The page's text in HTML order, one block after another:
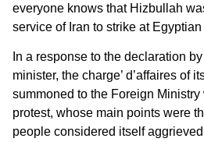
everyone knows that Hizbullah
service of Iran to strike at Egyptian
In a response to the declaration
minister, the charge’ d’affaires of
summoned to the Foreign
protest, whose main points were
people considered itself